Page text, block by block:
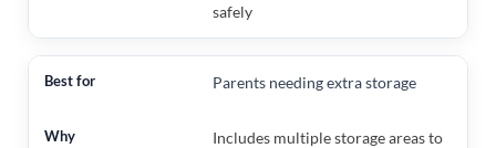
safely
Parents needing extra storage
Includes multiple storage areas to